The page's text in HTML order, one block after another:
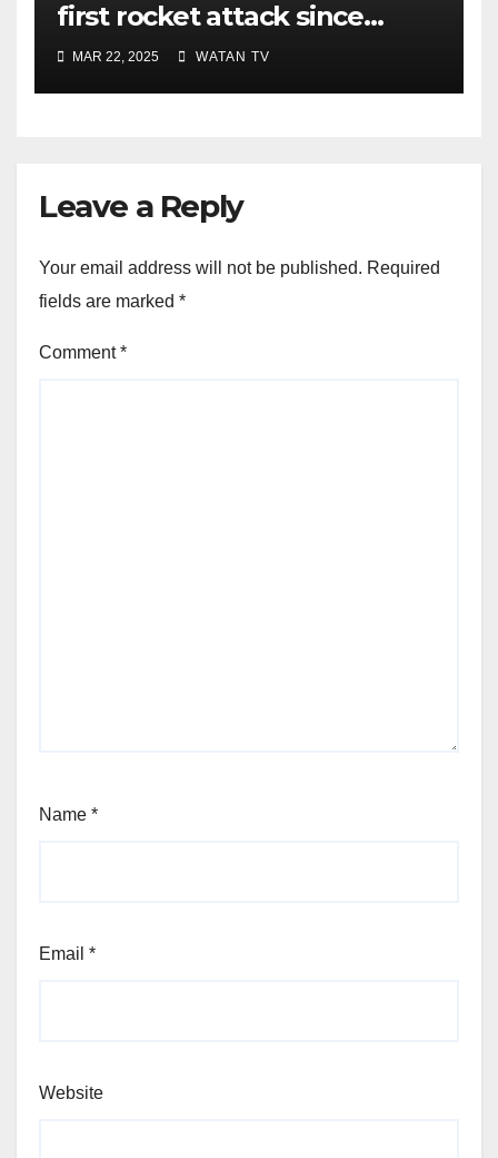
first rocket attack since
ceasefire
MAR 22, 2025 WATAN TV
Leave a Reply
Your email address will not be published. Required
fields are marked *
Comment*
Name *
Email *
Website